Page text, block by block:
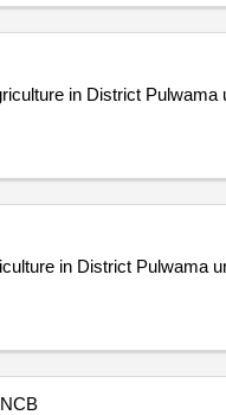
in District Pulwama
in District Pulwama
NCB